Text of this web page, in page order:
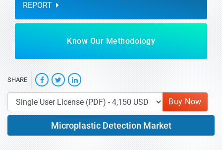
REPORT
Know Our Methodology
SHARE
Buy Now
Microplastic Detection Market